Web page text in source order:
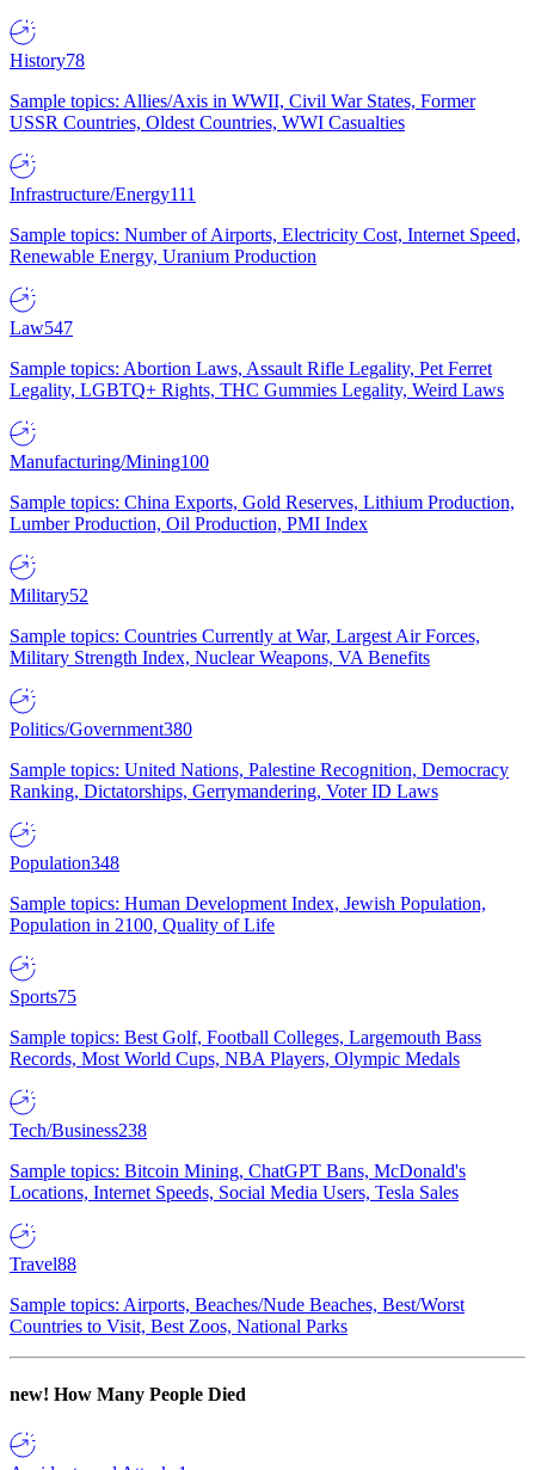
History78
Sample topics: Allies/Axis in WWII, Civil War States, Former
USSR Countries, Oldest Countries, WWI Casualties
Infrastructure/Energy111
Sample topics: Number of Airports, Electricity Cost, Internet Speed,
Renewable Energy, Uranium Production
Law547
Sample topics: Abortion Laws, Assault Rifle Legality, Pet Ferret
Legality, LGBTQ+ Rights, THC Gummies Legality, Weird Laws
Manufacturing/Mining100
Sample topics: China Exports, Gold Reserves, Lithium Production,
Lumber Production, Oil Production, PMI Index
Military52
Sample topics: Countries Currently at War, Largest Air Forces,
Military Strength Index, Nuclear Weapons, VA Benefits
Politics/Government380
Sample topics: United Nations, Palestine Recognition, Democracy
Ranking, Dictatorships, Gerrymandering, Voter ID Laws
Population348
Sample topics: Human Development Index, Jewish Population,
Population in 2100, Quality of Life
Sports75
Sample topics: Best Golf, Football Colleges, Largemouth Bass
Records, Most World Cups, NBA Players, Olympic Medals
Tech/Business238
Sample topics: Bitcoin Mining, ChatGPT Bans, McDonald's
Locations, Internet Speeds, Social Media Users, Tesla Sales
Travel88
Sample topics: Airports, Beaches/Nude Beaches, Best/Worst
Countries to Visit, Best Zoos, National Parks
new! How Many People Died